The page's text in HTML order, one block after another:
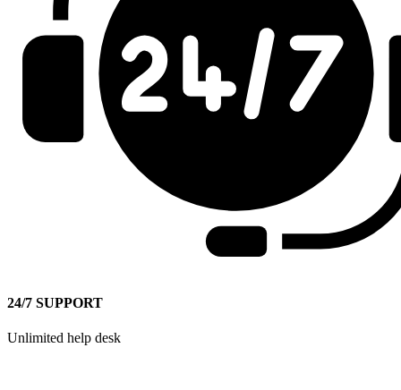
24/7 SUPPORT
Unlimited help desk